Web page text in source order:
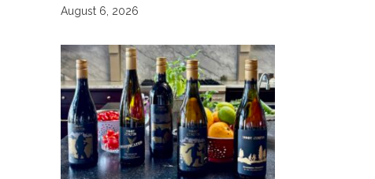
August 6, 2026